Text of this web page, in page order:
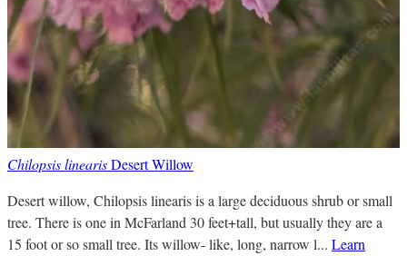
Chilopsis linearisDesert Willow
Desert willow, Chilopsis linearis is a large deciduous shrub or small
tree. There is one in McFarland 30 feet+tall, but usually they are a
15 foot or so small tree. Its willow- like, long, narrow l... Learn